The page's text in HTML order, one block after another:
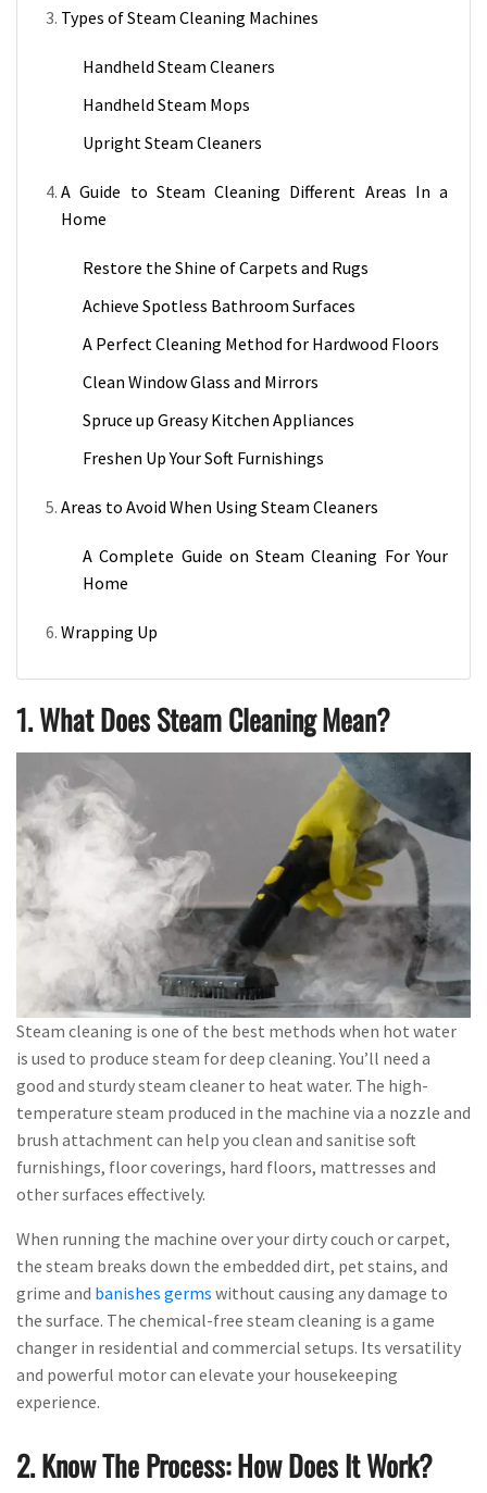
Types of Steam Cleaning Machines
Handheld Steam Cleaners
Handheld Steam Mops
Upright Steam Cleaners
A Guide to Steam Cleaning Different Areas In a
Home
Restore the Shine of Carpets and Rugs
Achieve Spotless Bathroom Surfaces
A Perfect Cleaning Method for Hardwood Floors
Clean Window Glass and Mirrors
Spruce up Greasy Kitchen Appliances
Freshen Up Your Soft Furnishings
Areas to Avoid When Using Steam Cleaners
A Complete Guide on Steam Cleaning For Your
Home
Wrapping Up
1. What Does Steam Cleaning Mean?
Steam cleaning is one of the best methods when hot water
is used to produce steam for deep cleaning. You’ll need a
good and sturdy steam cleaner to heat water. The high-
temperature steam produced in the machine via a nozzle and
brush attachment can help you clean and sanitise soft
furnishings, floor coverings, hard floors, mattresses and
other surfaces effectively.
When running the machine over your dirty couch or carpet,
the steam breaks down the embedded dirt, pet stains, and
grime and banishes germs without causing any damage to
the surface. The chemical-free steam cleaning is a game
changer in residential and commercial setups. Its versatility
and powerful motor can elevate your housekeeping
experience.
2. Know The Process: How Does It Work?